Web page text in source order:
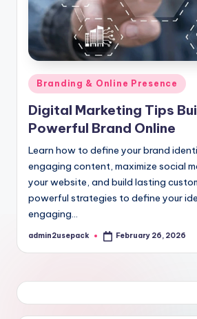
Posted
in
Branding & Online Presence
Digital Marketing Tips
Powerful Brand Online
Learn how to define your brand
engaging content, maximize social
your website, and build lasting
powerful strategies to define your
engaging…
Posted
admin2usepack February 26, 2026